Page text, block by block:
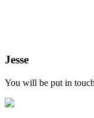
Jesse
You will be put in